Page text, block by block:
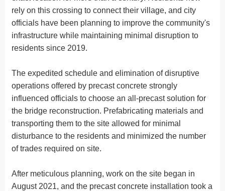
rely on this crossing to connect their village, and city
officials have been planning to improve the community's
infrastructure while maintaining minimal disruption to
residents since 2019.
The expedited schedule and elimination of disruptive
operations offered by precast concrete strongly
influenced officials to choose an all-precast solution for
the bridge reconstruction. Prefabricating materials and
transporting them to the site allowed for minimal
disturbance to the residents and minimized the number
of trades required on site.
After meticulous planning, work on the site began in
August 2021, and the precast concrete installation took a